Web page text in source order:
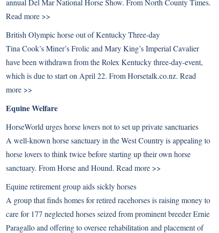
annual Del Mar National Horse Show. From North County Times.
Read more >>
British Olympic horse out of Kentucky Three-day
Tina Cook’s Miner’s Frolic and Mary King’s Imperial Cavalier
have been withdrawn from the Rolex Kentucky three-day-event,
which is due to start on April 22. From Horsetalk.co.nz. Read
more >>
Equine Welfare
HorseWorld urges horse lovers not to set up private sanctuaries
A well-known horse sanctuary in the West Country is appealing to
horse lovers to think twice before starting up their own horse
sanctuary. From Horse and Hound. Read more >>
Equine retirement group aids sickly horses
A group that finds homes for retired racehorses is raising money to
care for 177 neglected horses seized from prominent breeder Ernie
Paragallo and offering to oversee rehabilitation and placement of